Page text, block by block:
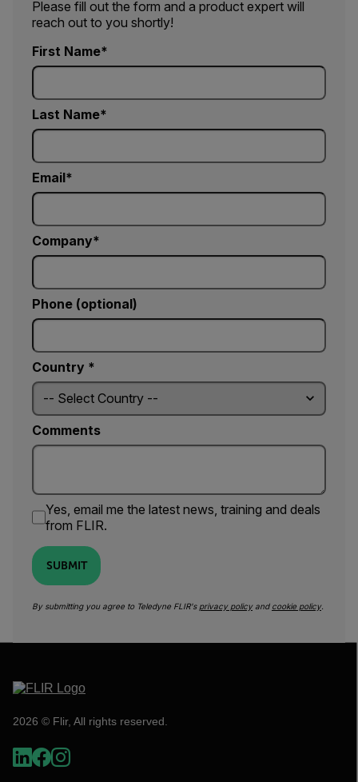
Please fill out the form and a product expert will
reach out to you shortly!
First Name
Last Name
Email
Company
Phone (optional)
Country *
Comments
Yes, email me the latest news, training and deals
from FLIR.
SUBMIT
By submitting you agree to Teledyne FLIR's privacy policyand cookie policy.
2026 © Flir, All rights reserved.